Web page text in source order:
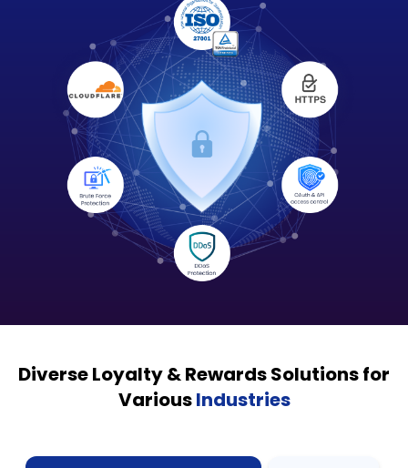
Diverse Loyalty & Rewards Solutions for
VariousIndustries